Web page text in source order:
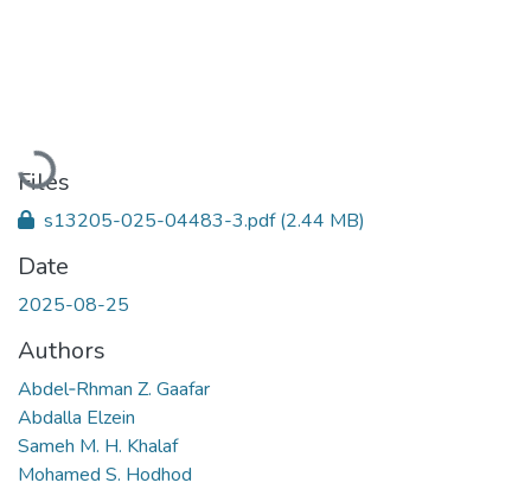
Loading...
Files
s13205-025-04483-3.pdf(2.44 MB)
Date
2025-08-25
Authors
Abdel‑Rhman Z. Gaafar
Abdalla Elzein
Sameh M. H. Khalaf
Mohamed S. Hodhod